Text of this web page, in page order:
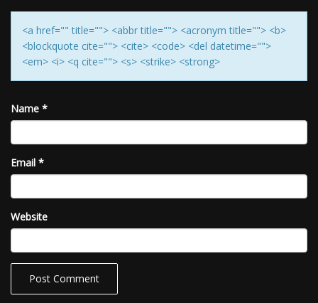
<a href="" title=""> <abbr title=""> <acronym title=""> <b>
<blockquote cite=""> <cite> <code> <del datetime="">
<em> <i> <q cite=""> <s> <strike> <strong>
Name *
Email *
Website